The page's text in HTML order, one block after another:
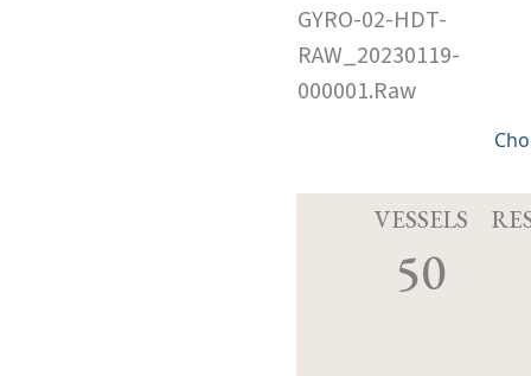
GYRO-02-HDT-
RAW_20230119-
000001.Raw
VESSELS
50